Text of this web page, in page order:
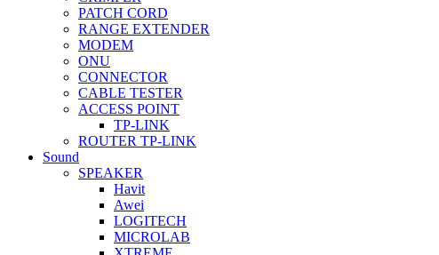
PATCH CORD
RANGE EXTENDER
MODEM
ONU
CONNECTOR
CABLE TESTER
ACCESS POINT
TP-LINK
ROUTER TP-LINK
Sound
SPEAKER
Havit
Awei
LOGITECH
MICROLAB